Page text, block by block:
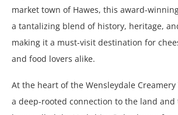
market town of Hawes, this award-
a tantalizing blend of history, heritage,
making it a must-visit destination for
and food lovers alike.
At the heart of the Wensleydale
a deep-rooted connection to the land